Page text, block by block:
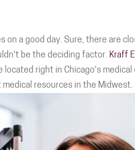
a good day. Sure, there are
be the deciding factor. Kraff
right in Chicago's
resources in the Midwest.